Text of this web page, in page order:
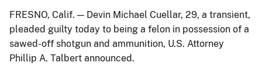
FRESNO, Calif. — Devin Michael Cuellar, 29, a transient,
pleaded guilty today to being a felon in possession of a
sawed-off shotgun and ammunition, U.S. Attorney
Phillip A. Talbert announced.